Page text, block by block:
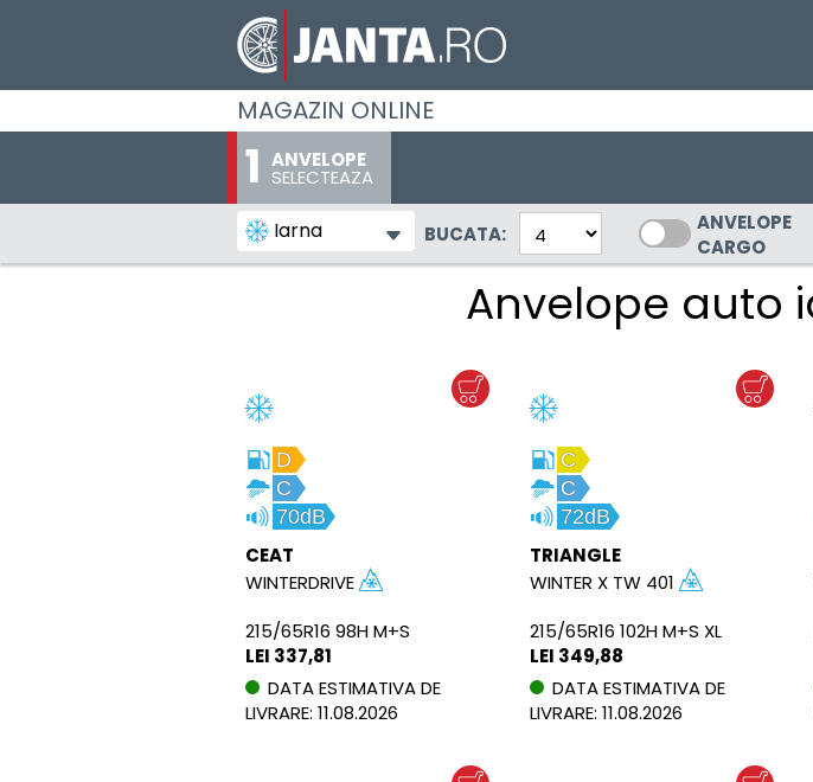
MAGAZIN ONLINE
ANVELOPE
SELECTEAZA
Iarna BUCATA:
ANVELOPE
CARGO
Anvelope auto
D
C
70dB
CEAT
WINTERDRIVE
215/65R16 98H M+S
LEI 337,81
DATA ESTIMATIVA DE
LIVRARE: 11.08.2026
C
C
72dB
TRIANGLE
WINTER X TW 401
215/65R16 102H M+S XL
LEI 349,88
DATA ESTIMATIVA DE
LIVRARE: 11.08.2026